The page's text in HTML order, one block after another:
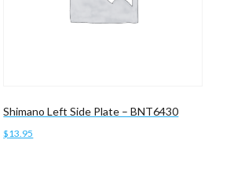
Shimano Left Side Plate – BNT6430
$13.95